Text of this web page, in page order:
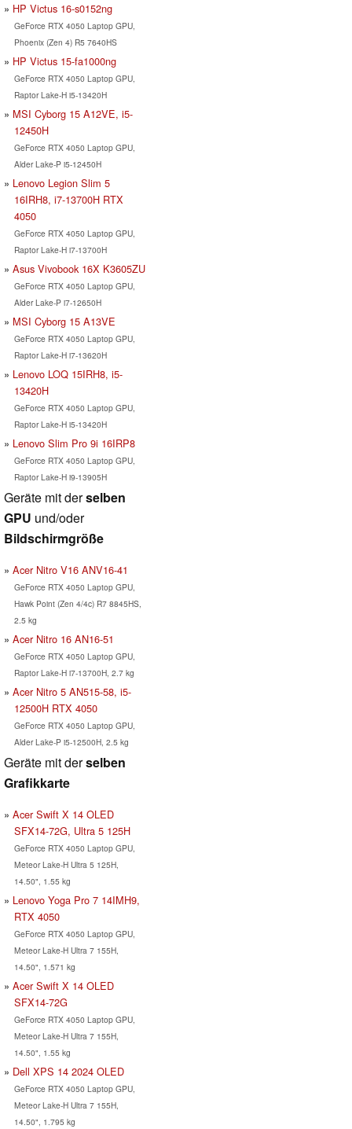
HP Victus 16-s0152ng
GeForce RTX 4050 Laptop GPU,
Phoenix (Zen 4) R5 7640HS
HP Victus 15-fa1000ng
GeForce RTX 4050 Laptop GPU,
Raptor Lake-H i5-13420H
MSI Cyborg 15 A12VE, i5-
12450H
GeForce RTX 4050 Laptop GPU,
Alder Lake-P i5-12450H
Lenovo Legion Slim 5
16IRH8, i7-13700H RTX
4050
GeForce RTX 4050 Laptop GPU,
Raptor Lake-H i7-13700H
Asus Vivobook 16X K3605ZU
GeForce RTX 4050 Laptop GPU,
Alder Lake-P i7-12650H
MSI Cyborg 15 A13VE
GeForce RTX 4050 Laptop GPU,
Raptor Lake-H i7-13620H
Lenovo LOQ 15IRH8, i5-
13420H
GeForce RTX 4050 Laptop GPU,
Raptor Lake-H i5-13420H
Lenovo Slim Pro 9i 16IRP8
GeForce RTX 4050 Laptop GPU,
Raptor Lake-H i9-13905H
Geräte mit derselben
GPU und/oder
Bildschirmgröße
Acer Nitro V16 ANV16-41
GeForce RTX 4050 Laptop GPU,
Hawk Point (Zen 4/4c) R7 8845HS,
2.5 kg
Acer Nitro 16 AN16-51
GeForce RTX 4050 Laptop GPU,
Raptor Lake-H i7-13700H, 2.7 kg
Acer Nitro 5 AN515-58, i5-
12500H RTX 4050
GeForce RTX 4050 Laptop GPU,
Alder Lake-P i5-12500H, 2.5 kg
Geräte mit derselben
Grafikkarte
Acer Swift X 14 OLED
SFX14-72G, Ultra 5 125H
GeForce RTX 4050 Laptop GPU,
Meteor Lake-H Ultra 5 125H,
14.50", 1.55 kg
Lenovo Yoga Pro 7 14IMH9,
RTX 4050
GeForce RTX 4050 Laptop GPU,
Meteor Lake-H Ultra 7 155H,
14.50", 1.571 kg
Acer Swift X 14 OLED
SFX14-72G
GeForce RTX 4050 Laptop GPU,
Meteor Lake-H Ultra 7 155H,
14.50", 1.55 kg
Dell XPS 14 2024 OLED
GeForce RTX 4050 Laptop GPU,
Meteor Lake-H Ultra 7 155H,
14.50", 1.795 kg